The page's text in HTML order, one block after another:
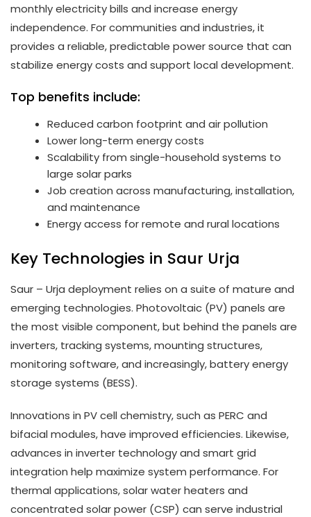
monthly electricity bills and increase energy
independence. For communities and industries, it
provides a reliable, predictable power source that can
stabilize energy costs and support local development.
Top benefits include:
Reduced carbon footprint and air pollution
Lower long-term energy costs
Scalability from single-household systems to
large solar parks
Job creation across manufacturing, installation,
and maintenance
Energy access for remote and rural locations
Key Technologies in Saur Urja
Saur – Urja deployment relies on a suite of mature and
emerging technologies. Photovoltaic (PV) panels are
the most visible component, but behind the panels are
inverters, tracking systems, mounting structures,
monitoring software, and increasingly, battery energy
storage systems (BESS).
Innovations in PV cell chemistry, such as PERC and
bifacial modules, have improved efficiencies. Likewise,
advances in inverter technology and smart grid
integration help maximize system performance. For
thermal applications, solar water heaters and
concentrated solar power (CSP) can serve industrial